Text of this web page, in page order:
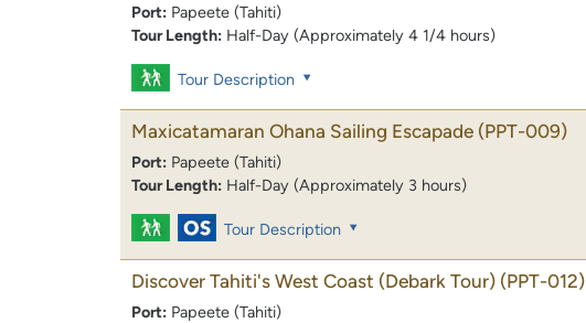
Port: Papeete (Tahiti)
Tour Length: Half-Day (Approximately 4 1/4 hours)
Tour Description
Maxicatamaran Ohana Sailing Escapade (PPT-009)
Port: Papeete (Tahiti)
Tour Length: Half-Day (Approximately 3 hours)
Tour Description
Discover Tahiti's West Coast (Debark Tour) (PPT-012)
Port: Papeete (Tahiti)